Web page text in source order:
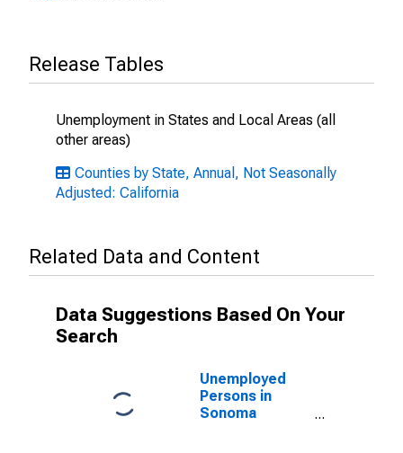
Release Tables
Unemployment in States and Local Areas (all
other areas)
Counties by State, Annual, Not Seasonally
Adjusted: California
Related Data and Content
Data Suggestions Based On Your
Search
Unemployed
Persons in
Sonoma